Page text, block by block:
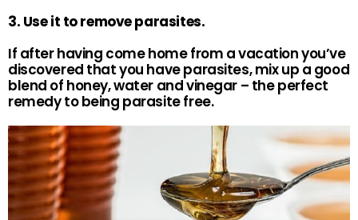
3. Use it to remove parasites.
If after having come home from a vacation you’ve
discovered that you have parasites, mix up a good
blend of honey, water and vinegar – the perfect
remedy to being parasite free.